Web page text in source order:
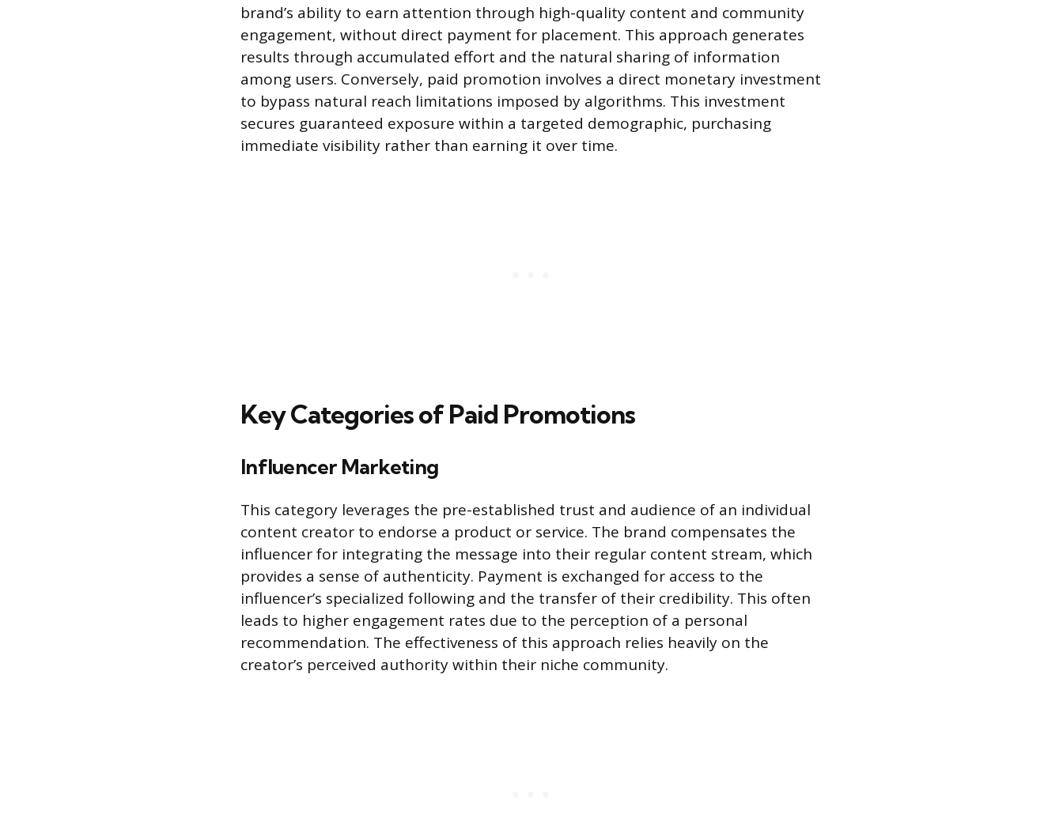
brand’s ability to earn attention through high-quality content and community
engagement, without direct payment for placement. This approach generates
results through accumulated effort and the natural sharing of information
among users. Conversely, paid promotion involves a direct monetary investment
to bypass natural reach limitations imposed by algorithms. This investment
secures guaranteed exposure within a targeted demographic, purchasing
immediate visibility rather than earning it over time.
Key Categories of Paid Promotions
Influencer Marketing
This category leverages the pre-established trust and audience of an individual
content creator to endorse a product or service. The brand compensates the
influencer for integrating the message into their regular content stream, which
provides a sense of authenticity. Payment is exchanged for access to the
influencer’s specialized following and the transfer of their credibility. This often
leads to higher engagement rates due to the perception of a personal
recommendation. The effectiveness of this approach relies heavily on the
creator’s perceived authority within their niche community.